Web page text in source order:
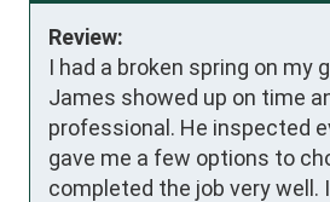
Review:
I had a broken spring on my
James showed up on time
professional. He inspected
gave me a few options to
completed the job very well.